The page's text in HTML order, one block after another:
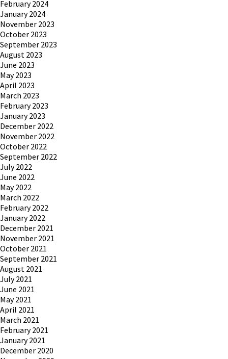
February 2024
January 2024
November 2023
October 2023
September 2023
August 2023
June 2023
May 2023
April 2023
March 2023
February 2023
January 2023
December 2022
November 2022
October 2022
September 2022
July 2022
June 2022
May 2022
March 2022
February 2022
January 2022
December 2021
November 2021
October 2021
September 2021
August 2021
July 2021
June 2021
May 2021
April 2021
March 2021
February 2021
January 2021
December 2020